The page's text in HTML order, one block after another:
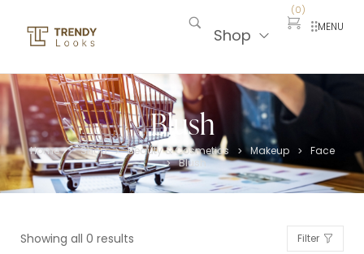
Shop
(0)
MENU
Blush
Home > Shop > Beauty & Cosmetics > Makeup >
Face
> Blush
Showing all 0 results Filter